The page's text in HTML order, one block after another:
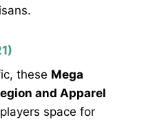
these Mega
and Apparel
space for